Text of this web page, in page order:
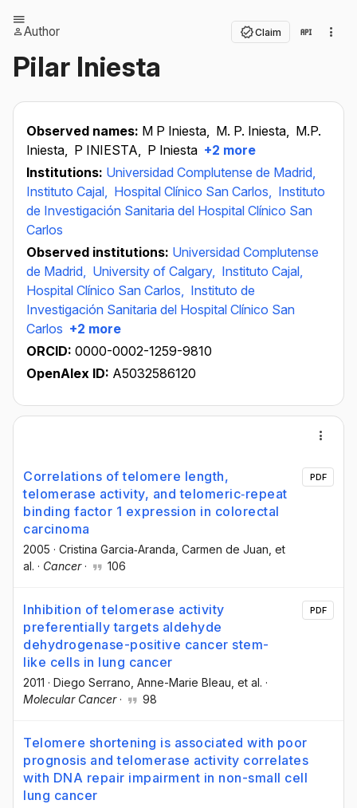
Author Claim
Pilar Iniesta
Observed names: M P Iniesta, M. P. Iniesta, M.P.
Iniesta, P INIESTA, P Iniesta +2 more
Institutions: Universidad Complutense de Madrid,
Instituto Cajal, Hospital Clínico San Carlos, Instituto
de Investigación Sanitaria del Hospital Clínico San
Carlos
Observed institutions: Universidad Complutense
de Madrid, University of Calgary, Instituto Cajal,
Hospital Clínico San Carlos, Instituto de
Investigación Sanitaria del Hospital Clínico San
Carlos +2 more
ORCID: 0000-0002-1259-9810
OpenAlex ID: A5032586120
Correlations of telomere length,
telomerase activity, and telomeric‐repeat
binding factor 1 expression in colorectal
carcinoma
2005 · Cristina Garcia‐Aranda , Carmen de Juan , et
al. · Cancer· 106
PDF
Inhibition of telomerase activity
preferentially targets aldehyde
dehydrogenase-positive cancer stem-
like cells in lung cancer
2011 · Diego Serrano , Anne-Marie Bleau , et al. ·
Molecular Cancer· 98
PDF
Telomere shortening is associated with poor
prognosis and telomerase activity correlates
with DNA repair impairment in non-small cell
lung cancer